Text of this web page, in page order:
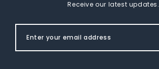
Receive our latest updates.